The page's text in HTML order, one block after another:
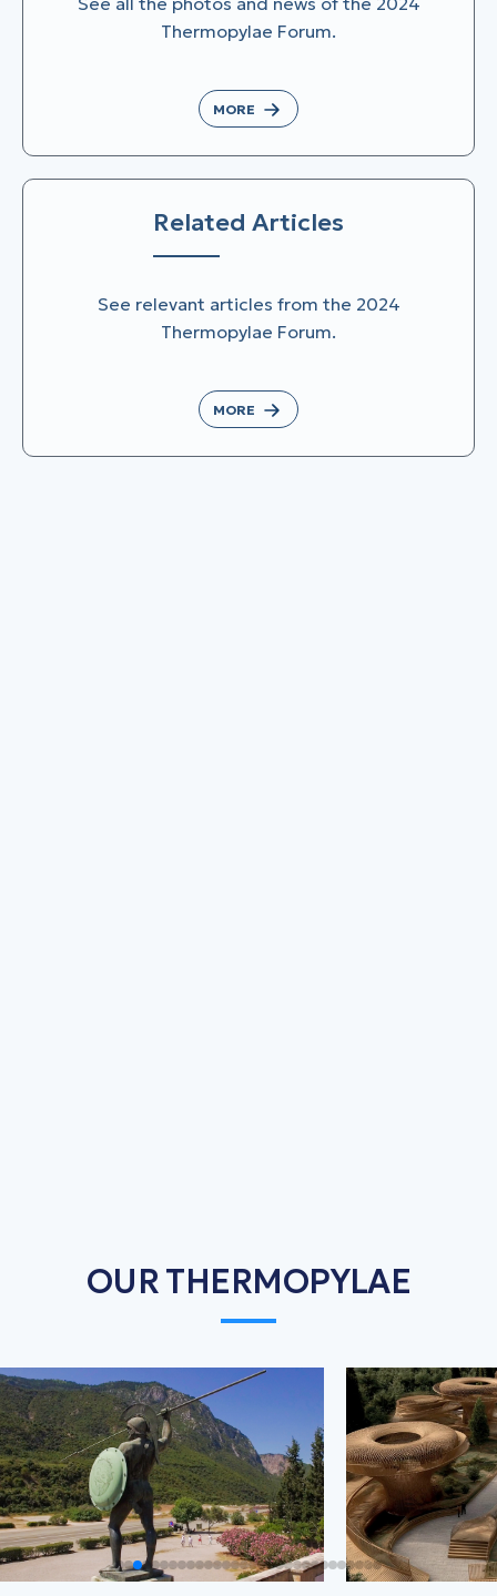
Thermopylae Forum.
MORE
Related Articles
See relevant articles from the 2024
Thermopylae Forum.
MORE
OUR THERMOPYLAE